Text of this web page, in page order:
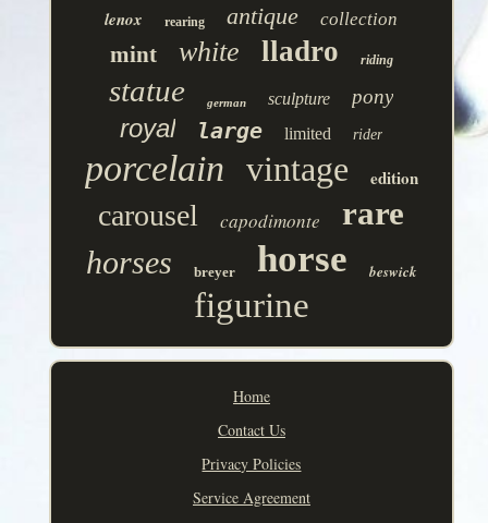
lenox rearing antique collection
mint white lladro riding
statue german sculpture pony
royal large limited rider
porcelain vintage edition
carousel capodimonte rare
horses breyer horse beswick
figurine
Home
Contact Us
Privacy Policies
Service Agreement